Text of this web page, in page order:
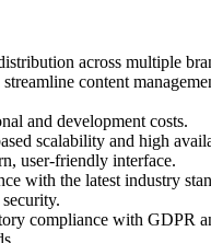
across multiple
streamline content
and development costs.
scalability and high
user-friendly interface.
with the latest industry
compliance with GDPR